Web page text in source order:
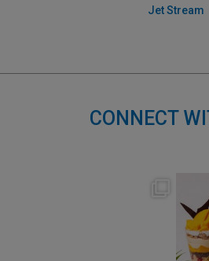
Jet Stream
CONNECT